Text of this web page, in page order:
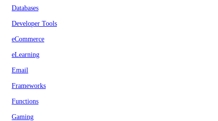
Databases
Developer Tools
eCommerce
eLearning
Email
Frameworks
Functions
Gaming